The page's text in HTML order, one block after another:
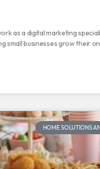
as a digital marketing
small businesses grow their
HOME SOLUTIONS